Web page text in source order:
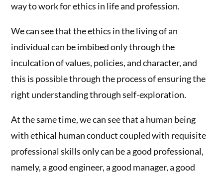
way to work for ethics in life and profession.
We can see that the ethics in the living of an
individual can be imbibed only through the
inculcation of values, policies, and character, and
this is possible through the process of ensuring the
right understanding through self-exploration.
At the same time, we can see that a human being
with ethical human conduct coupled with requisite
professional skills only can be a good professional,
namely, a good engineer, a good manager, a good